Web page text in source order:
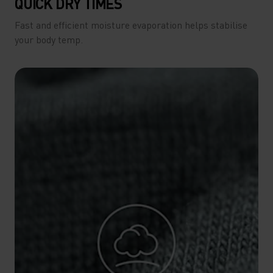
Fast and efficient moisture evaporation helps stabilise
your body temp.